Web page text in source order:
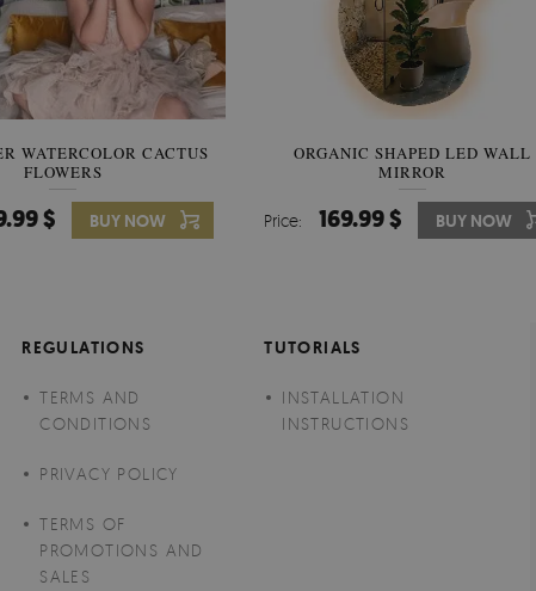
WATERCOLOR CACTUS
FLOWERS
$ BUY NOW
WALLPAPER SOOTHING VIEW OF
BANANA LEAVES
Price: 349.99 $ BUY NOW
ORGANIC SHAPED LED WALL
MIRROR
Price: 169.99 $ BUY NOW
REGULATIONS
TERMS AND
CONDITIONS
PRIVACY POLICY
TERMS OF
PROMOTIONS AND
SALES
TUTORIALS
INSTALLATION
INSTRUCTIONS